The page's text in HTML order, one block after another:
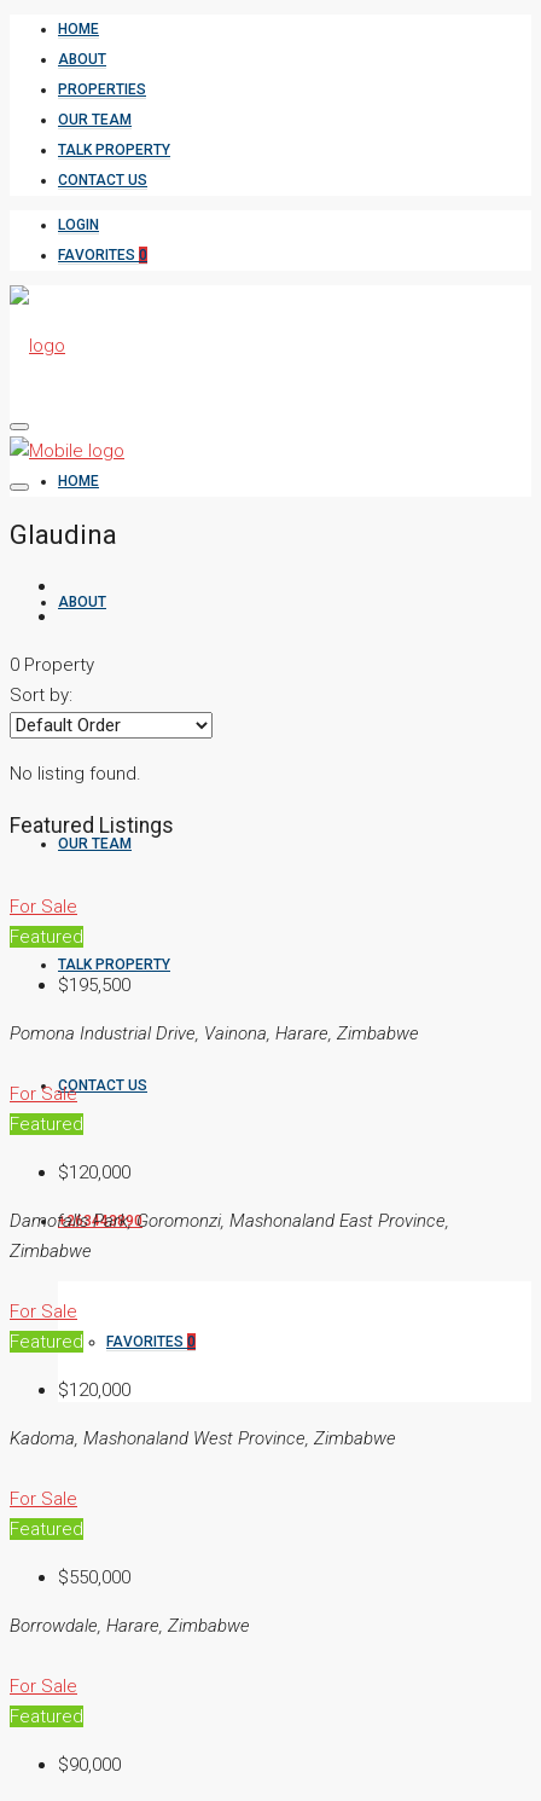
HOME
ABOUT
PROPERTIES
OUR TEAM
TALK PROPERTY
CONTACT US
LOGIN
FAVORITES 0
HOME
ABOUT
PROPERTIES
OUR TEAM
TALK PROPERTY
CONTACT US
+263443890
FAVORITES 0
Glaudina
0 Property
Sort by:
No listing found.
Featured Listings
For Sale
Featured
$195,500
Pomona Industrial Drive, Vainona, Harare, Zimbabwe
For Sale
Featured
$120,000
Damofalls Park, Goromonzi, Mashonaland East Province,
Zimbabwe
For Sale
Featured
$120,000
Kadoma, Mashonaland West Province, Zimbabwe
For Sale
Featured
$550,000
Borrowdale, Harare, Zimbabwe
For Sale
Featured
$90,000